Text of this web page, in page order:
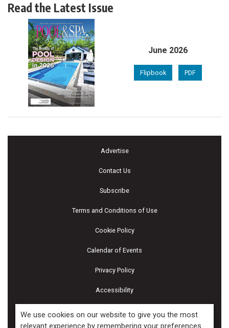
Read the Latest Issue
June 2026
Flipbook PDF
Advertise
Contact Us
Subscribe
Terms and Conditions of Use
Cookie Policy
Calendar of Events
Privacy Policy
Accessibility
Piscines & Spas
We use cookies on our website to give you the most
relevant experience by remembering your preferences